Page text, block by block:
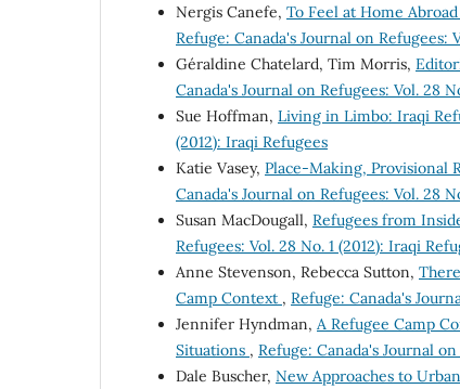
Nergis Canefe, To Feel at Home
Refuge: Canada's Journal on Refugees:
Géraldine Chatelard, Tim Morris,
Canada's Journal on Refugees: Vol. 28
Sue Hoffman, Living in Limbo: Iraqi
(2012): Iraqi Refugees
Katie Vasey, Place-Making, Provisional
Canada's Journal on Refugees: Vol. 28
Susan MacDougall, Refugees from
Refugees: Vol. 28 No. 1 (2012): Iraqi
Anne Stevenson, Rebecca Sutton,
Camp Context , Refuge: Canada's
Jennifer Hyndman, A Refugee Camp
Situations , Refuge: Canada's Journal
Dale Buscher, New Approaches to